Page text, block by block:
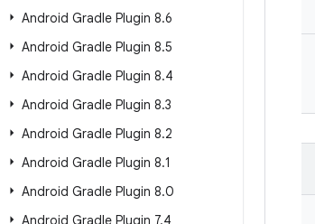
Android Gradle Plugin 8.6
Android Gradle Plugin 8.5
Android Gradle Plugin 8.4
Android Gradle Plugin 8.3
Android Gradle Plugin 8.2
Android Gradle Plugin 8.1
Android Gradle Plugin 8.0
Android Gradle Plugin 7.4